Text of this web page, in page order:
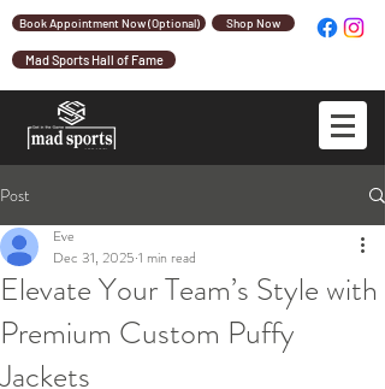
Book Appointment Now (Optional) Shop Now
Mad Sports Hall of Fame
Post
Elevate Your Team’s Style with
Premium Custom Puffy
Jackets
Eve
Dec 31, 2025 1 min read